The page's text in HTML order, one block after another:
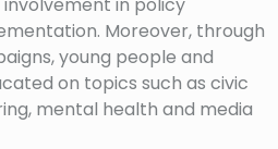
Moreover, through
young people and
on topics such as civic
mental health and media